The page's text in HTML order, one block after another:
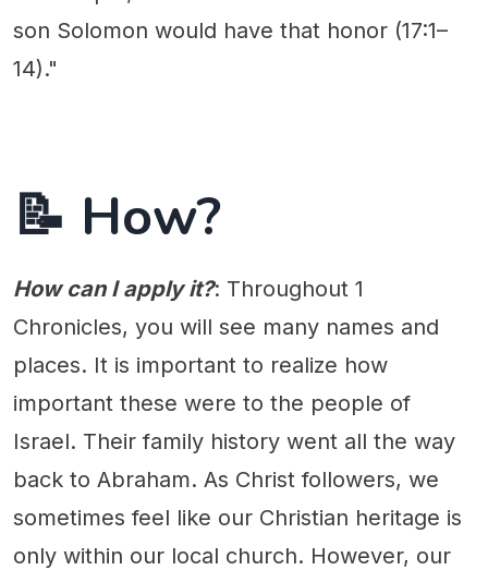
son Solomon would have that honor (17:1–
14)."
📝 How?
How can I apply it?: Throughout 1
Chronicles, you will see many names and
places. It is important to realize how
important these were to the people of
Israel. Their family history went all the way
back to Abraham. As Christ followers, we
sometimes feel like our Christian heritage is
only within our local church. However, our